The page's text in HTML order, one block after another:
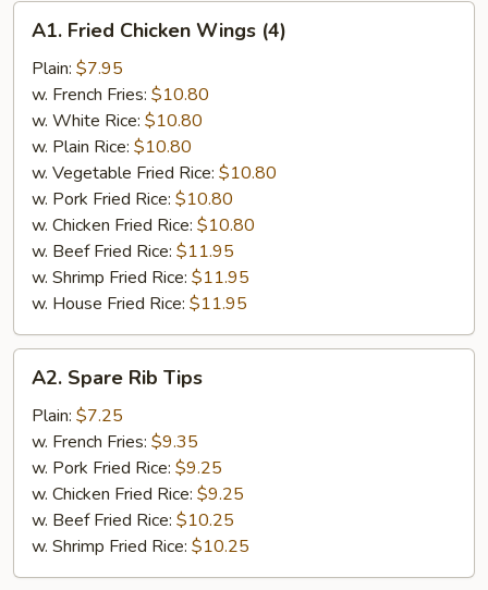
A1.
Fried
Chicken
Wings
(4)
A1. Fried Chicken Wings (4)
Plain: $7.95
w. French Fries: $10.80
w. White Rice: $10.80
w. Plain Rice: $10.80
w. Vegetable Fried Rice: $10.80
w. Pork Fried Rice: $10.80
w. Chicken Fried Rice: $10.80
w. Beef Fried Rice: $11.95
w. Shrimp Fried Rice: $11.95
w. House Fried Rice: $11.95
A2.
Spare
Rib
Tips
A2. Spare Rib Tips
Plain: $7.25
w. French Fries: $9.35
w. Pork Fried Rice: $9.25
w. Chicken Fried Rice: $9.25
w. Beef Fried Rice: $10.25
w. Shrimp Fried Rice: $10.25